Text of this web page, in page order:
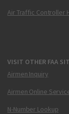
Air Traffic Controller
VISIT OTHER FAA
Airmen Inquiry
Airmen Online
N-Number Lookup